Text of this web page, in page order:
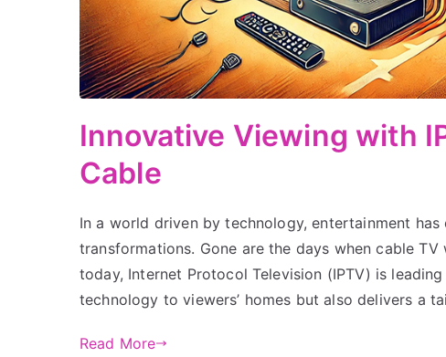
Innovative Viewing with
Cable
In a world driven by technology, entertainment
transformations. Gone are the days when cable
today, Internet Protocol Television (IPTV) is
technology to viewers’ homes but also delivers a
Read More